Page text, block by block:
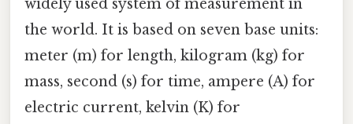
widely used system of measurement in
the world. It is based on seven base units:
meter (m) for length, kilogram (kg) for
mass, second (s) for time, ampere (A) for
electric current, kelvin (K) for